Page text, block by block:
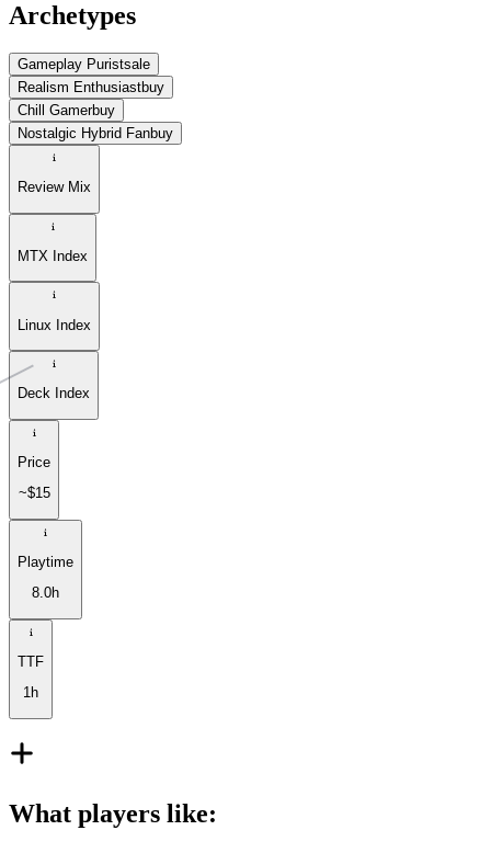
Archetypes
Gameplay Puristsale
Realism Enthusiastbuy
Chill Gamerbuy
Nostalgic Hybrid Fanbuy
Review Mix
MTX Index
Linux Index
Deck Index
Price
~$15
Playtime
8.0h
TTF
1h
What players like: